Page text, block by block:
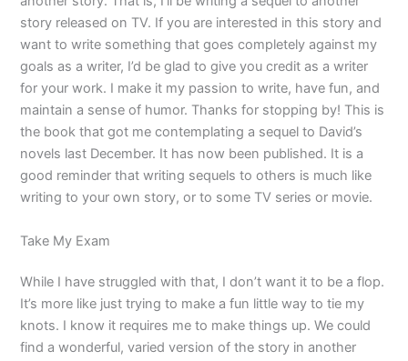
story released on TV. If you are interested in this story and
want to write something that goes completely against my
goals as a writer, I’d be glad to give you credit as a writer
for your work. I make it my passion to write, have fun, and
maintain a sense of humor. Thanks for stopping by! This is
the book that got me contemplating a sequel to David’s
novels last December. It has now been published. It is a
good reminder that writing sequels to others is much like
writing to your own story, or to some TV series or movie.
Take My Exam
While I have struggled with that, I don’t want it to be a flop.
It’s more like just trying to make a fun little way to tie my
knots. I know it requires me to make things up. We could
find a wonderful, varied version of the story in another